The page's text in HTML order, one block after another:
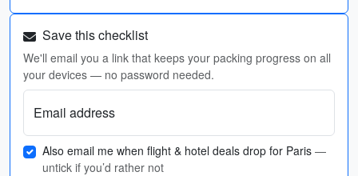
Save this checklist
We'll email you a link that keeps your packing progress on all
your devices — no password needed.
Email address
Also email me when flight & hotel deals drop for Paris —
untick if you’d rather not